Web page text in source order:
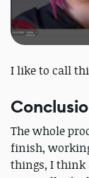
I like to call
The whole
finish,
things, I think